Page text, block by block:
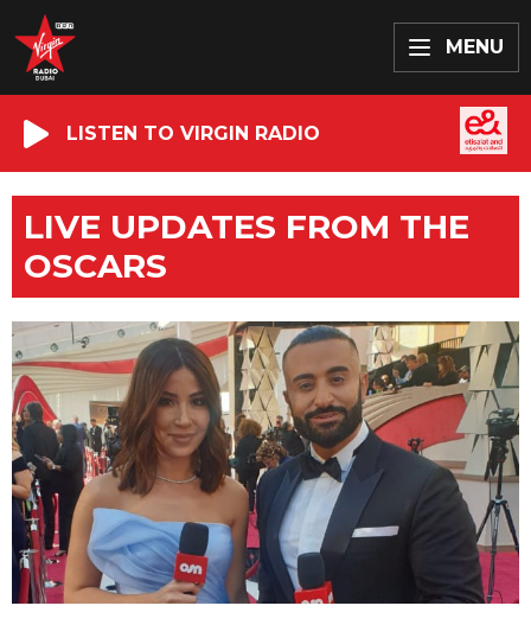
MENU
LISTEN TO VIRGIN RADIO
LIVE UPDATES FROM THE
OSCARS